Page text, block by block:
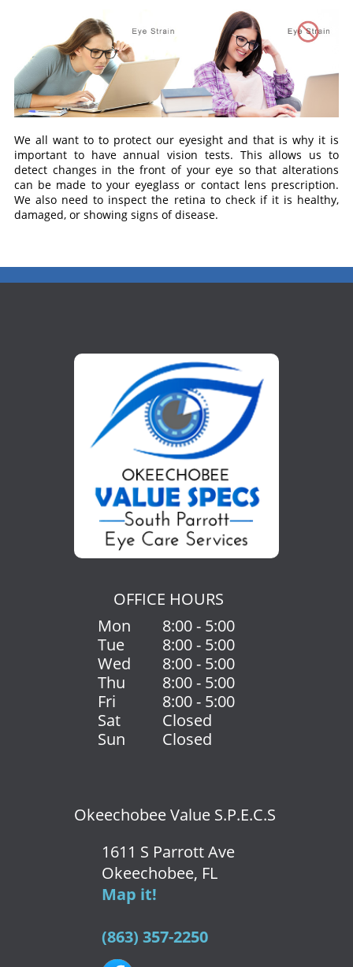
We all want to to protect our eyesight and that is why it is
important to have annual vision tests. This allows us to
detect changes in the front of your eye so that alterations
can be made to your eyeglass or contact lens prescription.
We also need to inspect the retina to check if it is healthy,
damaged, or showing signs of disease.
OFFICE HOURS
Mon
8:00 - 5:00
Tue
8:00 - 5:00
Wed
8:00 - 5:00
Thu
8:00 - 5:00
Fri
8:00 - 5:00
Sat
Closed
Sun
Closed
Okeechobee Value S.P.E.C.S
1611 S Parrott Ave
Okeechobee, FL
Map it!
(863) 357-2250